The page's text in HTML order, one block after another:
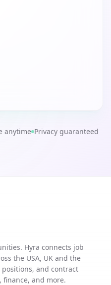
anytime Privacy guaranteed
Hyra connects job
the USA, UK and the
and contract
finance, and more.